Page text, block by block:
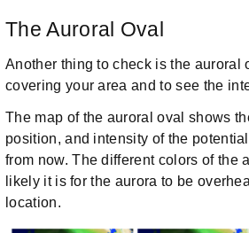
The Auroral Oval
Another thing to check is the auroral
covering your area and to see the
The map of the auroral oval shows
position, and intensity of the
from now. The different colors of the
likely it is for the aurora to be
location.